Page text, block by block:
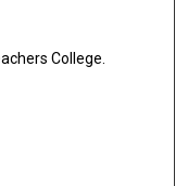
College.